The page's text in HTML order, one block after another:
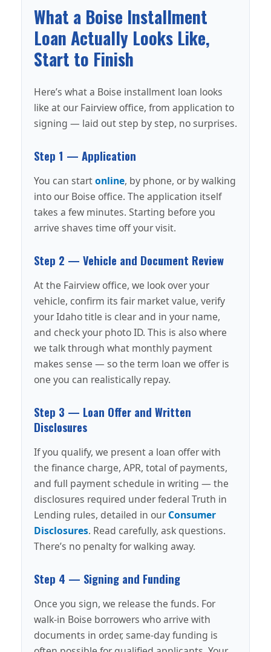
What a Boise Installment
Loan Actually Looks Like,
Start to Finish
Here’s what a Boise installment loan looks
like at our Fairview office, from application to
signing — laid out step by step, no surprises.
Step 1 — Application
You can startonline, by phone, or by walking
into our Boise office. The application itself
takes a few minutes. Starting before you
arrive shaves time off your visit.
Step 2 — Vehicle and Document Review
At the Fairview office, we look over your
vehicle, confirm its fair market value, verify
your Idaho title is clear and in your name,
and check your photo ID. This is also where
we talk through what monthly payment
makes sense — so the term loan we offer is
one you can realistically repay.
Step 3 — Loan Offer and Written
Disclosures
If you qualify, we present a loan offer with
the finance charge, APR, total of payments,
and full payment schedule in writing — the
disclosures required under federal Truth in
Lending rules, detailed in ourConsumer
Disclosures. Read carefully, ask questions.
There’s no penalty for walking away.
Step 4 — Signing and Funding
Once you sign, we release the funds. For
walk-in Boise borrowers who arrive with
documents in order, same-day funding is